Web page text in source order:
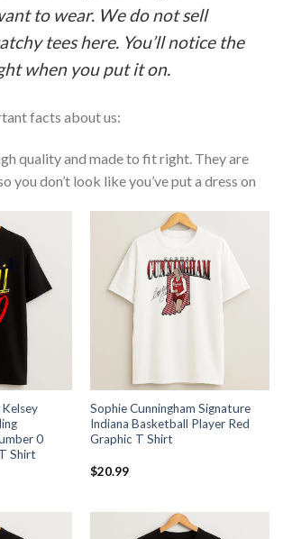
to wear. We do not sell
tees here. You’ll notice the
when you put it on.
facts about us:
quality and made to fit right. They are
you don’t look like you’ve put a dress on
0
Shirt
Sophie Cunningham Signature
Indiana Basketball Player Red
Graphic T Shirt
$20.99